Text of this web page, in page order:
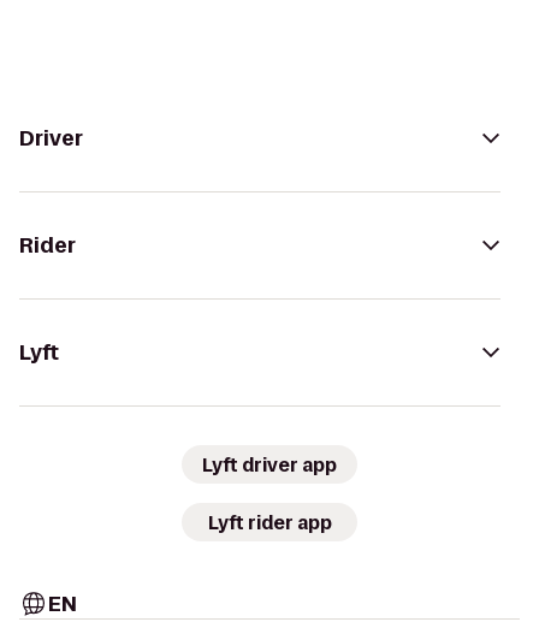
Driver
Rider
Lyft
Lyft driver app
Lyft rider app
EN